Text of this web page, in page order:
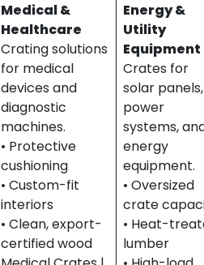
Medical &
Healthcare
Crating solutions
for medical
devices and
diagnostic
machines.
• Protective
cushioning
• Custom-fit
interiors
• Clean, export-
certified wood
Energy &
Utility
Equipment
Crates for
solar panels,
power
systems,
energy
equipment.
• Oversized
crate
• Heat-
lumber